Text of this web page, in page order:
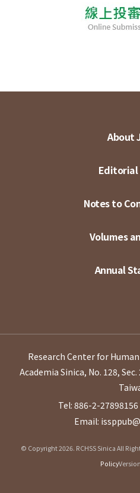
About
Editorial
Notes to
Volumes
Annual
Research Center for
Academia Sinica, No. 128,
Tel: 886-2-27898156
Email:
© Copyright 2026. RCHSS Sinica All
Policy